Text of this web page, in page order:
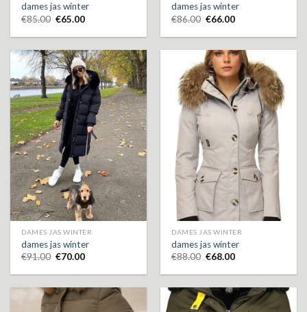
dames jas winter
€85.00 €65.00
dames jas winter
€86.00 €66.00
DAMES JAS WINTER
dames jas winter
€91.00 €70.00
DAMES JAS WINTER
dames jas winter
€88.00 €68.00